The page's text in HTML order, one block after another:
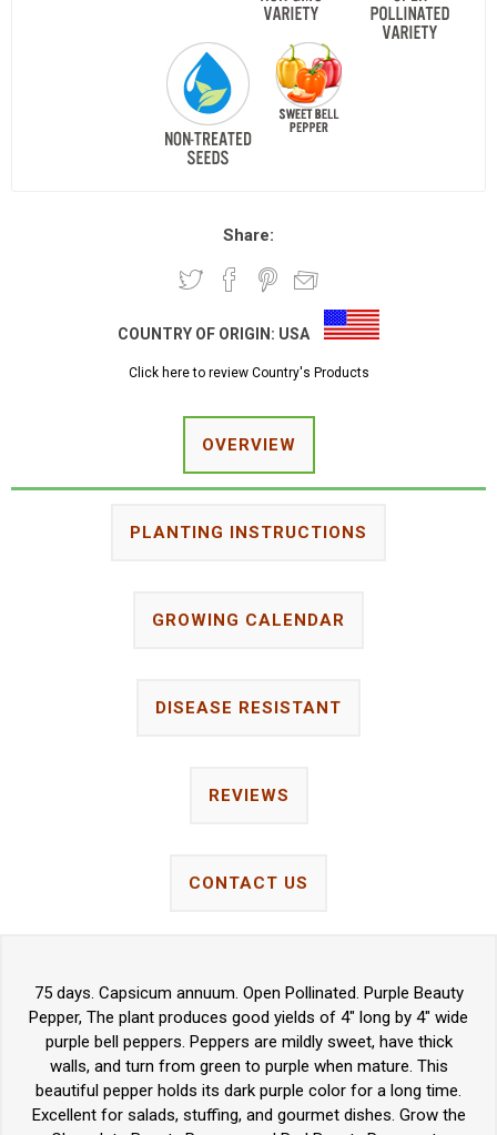
Share:
COUNTRY OF ORIGIN: USA
Click here to review Country's Products
OVERVIEW
PLANTING INSTRUCTIONS
GROWING CALENDAR
DISEASE RESISTANT
REVIEWS
CONTACT US
75 days. Capsicum annuum. Open Pollinated. Purple Beauty
Pepper, The plant produces good yields of 4" long by 4" wide
purple bell peppers. Peppers are mildly sweet, have thick
walls, and turn from green to purple when mature. This
beautiful pepper holds its dark purple color for a long time.
Excellent for salads, stuffing, and gourmet dishes. Grow the